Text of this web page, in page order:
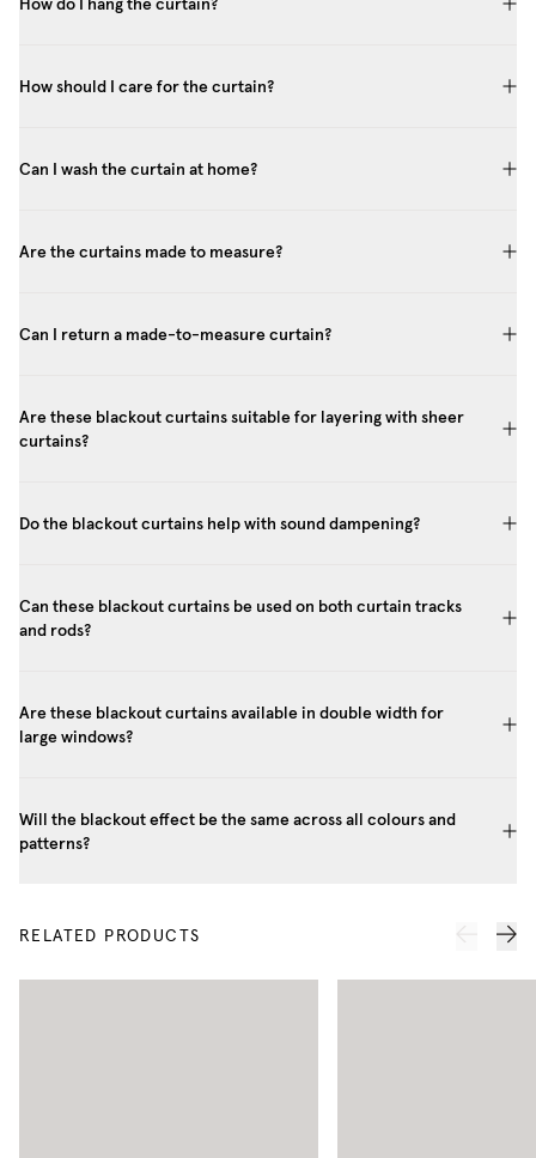
How should I care for the curtain?
Can I wash the curtain at home?
Are the curtains made to measure?
Can I return a made-to-measure curtain?
Are these blackout curtains suitable for layering with sheer
curtains?
Do the blackout curtains help with sound dampening?
Can these blackout curtains be used on both curtain tracks
and rods?
Are these blackout curtains available in double width for
large windows?
Will the blackout effect be the same across all colours and
patterns?
RELATED PRODUCTS